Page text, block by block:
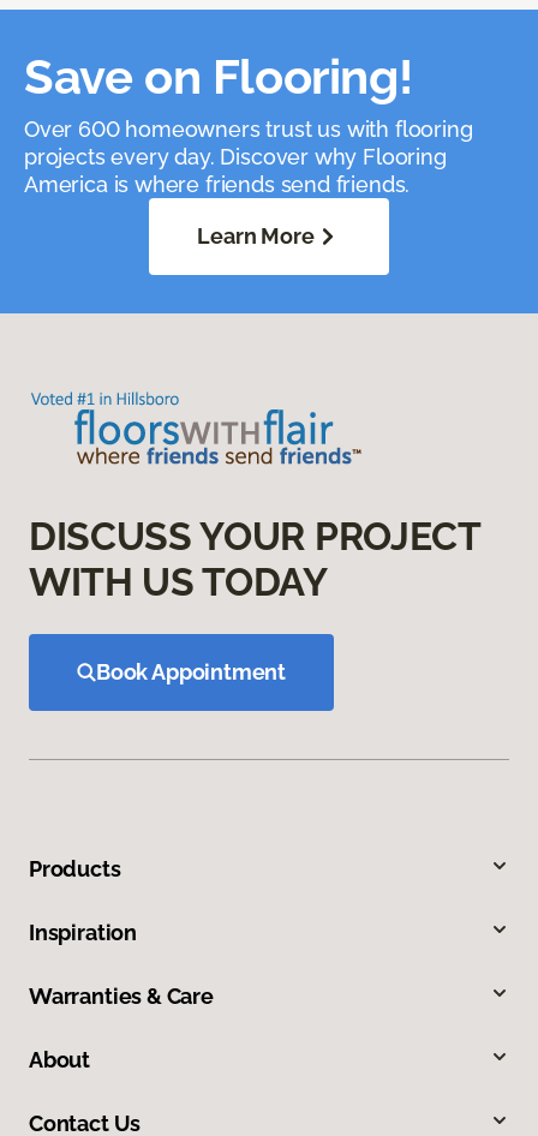
Save on Flooring!
Over 600 homeowners trust us with flooring
projects every day. Discover why Flooring
America is where friends send friends.
Learn More
DISCUSS YOUR PROJECT
WITH US TODAY
Book Appointment
Products
Inspiration
Warranties & Care
About
Contact Us